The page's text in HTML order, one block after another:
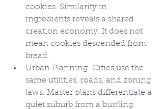
cookies. Similarity in
ingredients reveals a shared
creation economy. It does not
mean cookies descended from
bread.
Urban Planning. Cities use the
same utilities, roads, and zoning
laws. Master plans differentiate a
quiet suburb from a bustling